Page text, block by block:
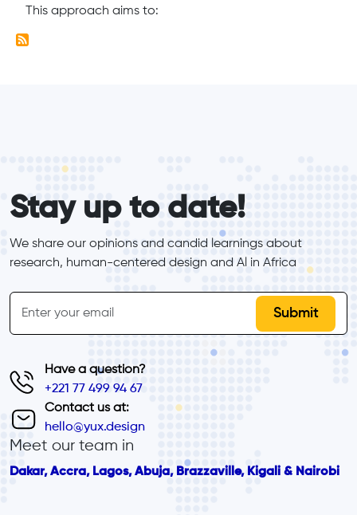
This approach aims to:
Stay up to date!
We share our opinions and candid learnings about
research, human-centered design and Al in Africa
inline-form
Email
Have a question?
+221 77 499 94 67
Contact us at:
hello@yux.design
Meet our team in
Dakar, Accra, Lagos, Abuja, Brazzaville, Kigali & Nairobi